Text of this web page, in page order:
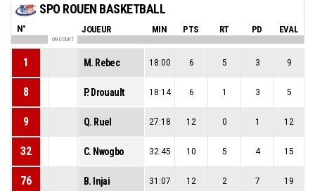
SPO ROUEN BASKETBALL
N° JOUEUR MIN PTS RT PD EVAL
ON COURT
1 M. Rebec 18:00 6 5 3 9
8 P. Drouault 18:14 6 1 3 5
9 Q. Ruel 27:18 12 0 1 12
32 C. Nwogbo 32:45 10 5 4 15
76 B. Injai 31:07 12 2 7 19